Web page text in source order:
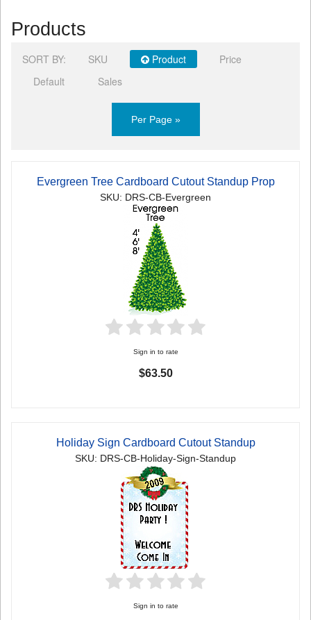
Products
SORT BY: SKU Product
Price
Default
Sales
Per Page »
Evergreen Tree Cardboard Cutout Standup Prop
SKU: DRS-CB-Evergreen
Sign in to rate
$63.50
Holiday Sign Cardboard Cutout Standup
SKU: DRS-CB-Holiday-Sign-Standup
Sign in to rate